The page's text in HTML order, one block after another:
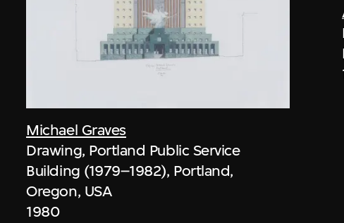
Michael Graves
Drawing, Portland Public Service
Building (1979–1982), Portland,
Oregon, USA
1980